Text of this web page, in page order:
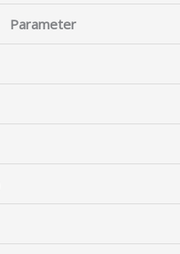
Parameter